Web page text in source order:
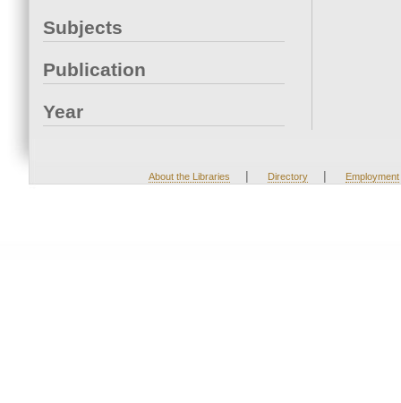
Subjects
Publication
Year
About the Libraries | Directory | Employment